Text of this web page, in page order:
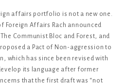
affairs portfolio is not a new one.
Foreign Affairs Rach announced
Communist Bloc and Forest, and
a Pact of Non-aggression to
which has since been revised with
its language after former
that the first draft was “not